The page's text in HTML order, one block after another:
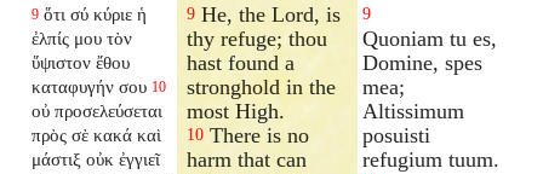
9 ὅτι σύ κύριε ἡ
ἐλπίς μου τὸν
ὕψιστον ἔθου
καταφυγήν σου 10
οὐ προσελεύσεται
πρὸς σὲ κακά καὶ
μάστιξ οὐκ ἐγγιεῖ
9 He, the Lord, is
thy refuge; thou
hast found a
stronghold in the
most High.
10 There is no
harm that can
9
Quoniam tu es,
Domine, spes
mea;
Altissimum
posuisti
refugium tuum.